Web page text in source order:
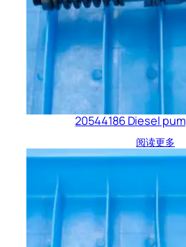
20544186 Diesel
阅读更多